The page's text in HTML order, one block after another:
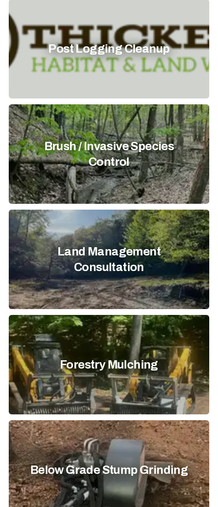
Post Logging Cleanup
Brush / Invasive Species
Control
Land Management
Consultation
Forestry Mulching
Below Grade Stump Grinding